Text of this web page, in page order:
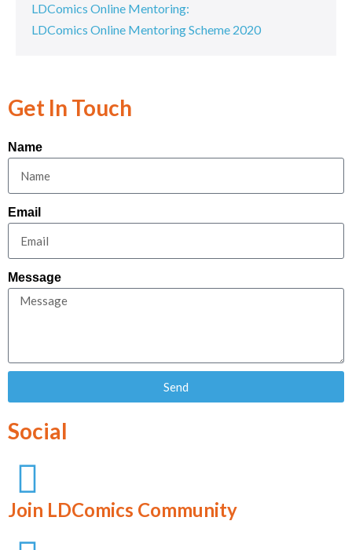
LDComics Online Mentoring:
LDComics Online Mentoring Scheme 2020
Get In Touch
Name
Email
Message
Send
Social
Join LDComics Community